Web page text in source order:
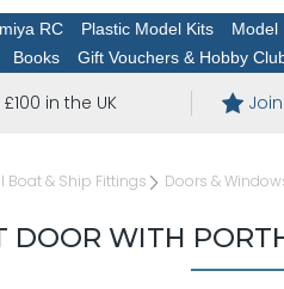
RC Plastic Model Kits Model
Books Gift Vouchers & Hobby
in the UK
Boat & Ship Fittings Doors &
DOOR WITH